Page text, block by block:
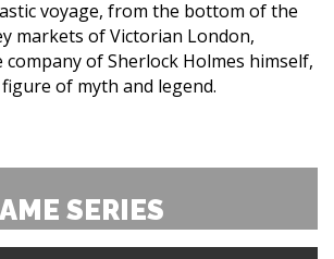
voyage, from the bottom of the
markets of Victorian London,
of Sherlock Holmes himself,
of myth and legend.
SERIES